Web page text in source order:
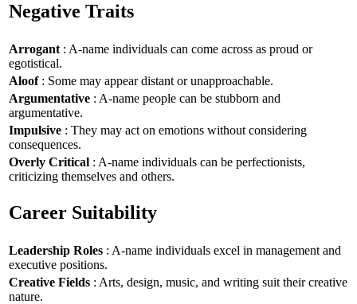
Negative Traits
Arrogant : A-name individuals can come across as proud or
egotistical.
Aloof: Some may appear distant or unapproachable.
Argumentative : A-name people can be stubborn and
argumentative.
Impulsive : They may act on emotions without considering
consequences.
Overly Critical : A-name individuals can be perfectionists,
criticizing themselves and others.
Career Suitability
Leadership Roles : A-name individuals excel in management and
executive positions.
Creative Fields : Arts, design, music, and writing suit their creative
nature.